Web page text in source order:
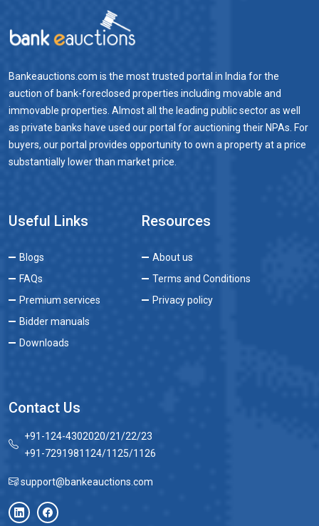
Bankeauctions.com is the most trusted portal in India for the
auction of bank-foreclosed properties including movable and
immovable properties. Almost all the leading public sector as well
as private banks have used our portal for auctioning their NPAs. For
buyers, our portal provides opportunity to own a property at a price
substantially lower than market price.
Useful Links
Blogs
FAQs
Premium services
Bidder manuals
Downloads
Resources
About us
Terms and Conditions
Privacy policy
Contact Us
+91-124-4302020/21/22/23
+91-7291981124/1125/1126
support@bankeauctions.com